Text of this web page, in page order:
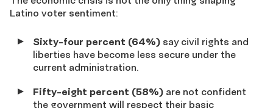
Latino voter sentiment:
Sixty-four percent (64%) say civil rights and
liberties have become less secure under the
current administration.
Fifty-eight percent (58%) are not confident
the government will respect their basic